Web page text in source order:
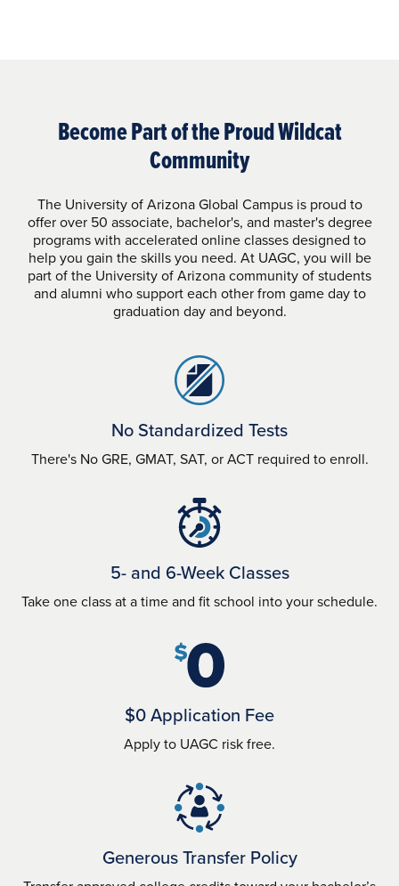
Become Part of the Proud Wildcat
Community
The University of Arizona Global Campus is proud to
offer over 50 associate, bachelor's, and master's degree
programs with accelerated online classes designed to
help you gain the skills you need. At UAGC, you will be
part of the University of Arizona community of students
and alumni who support each other from game day to
graduation day and beyond.
No Standardized Tests
There's No GRE, GMAT, SAT, or ACT required to enroll.
5- and 6-Week Classes
Take one class at a time and fit school into your schedule.
$0 Application Fee
Apply to UAGC risk free.
Generous Transfer Policy